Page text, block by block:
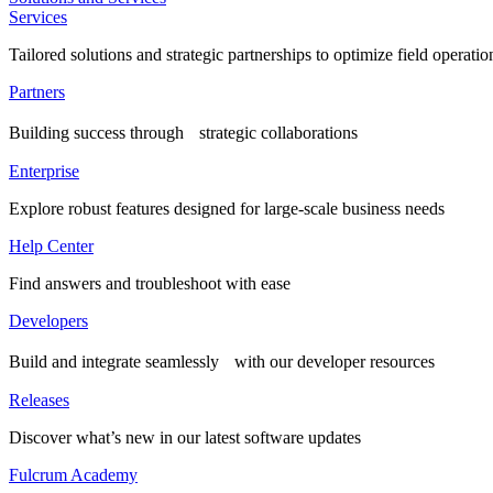
Services
Tailored solutions and strategic partnerships to optimize field
Partners
Building success through strategic collaborations
Enterprise
Explore robust features designed for large-scale business needs
Help Center
Find answers and troubleshoot with ease
Developers
Build and integrate seamlessly with our developer resources
Releases
Discover what’s new in our latest software updates
Fulcrum Academy